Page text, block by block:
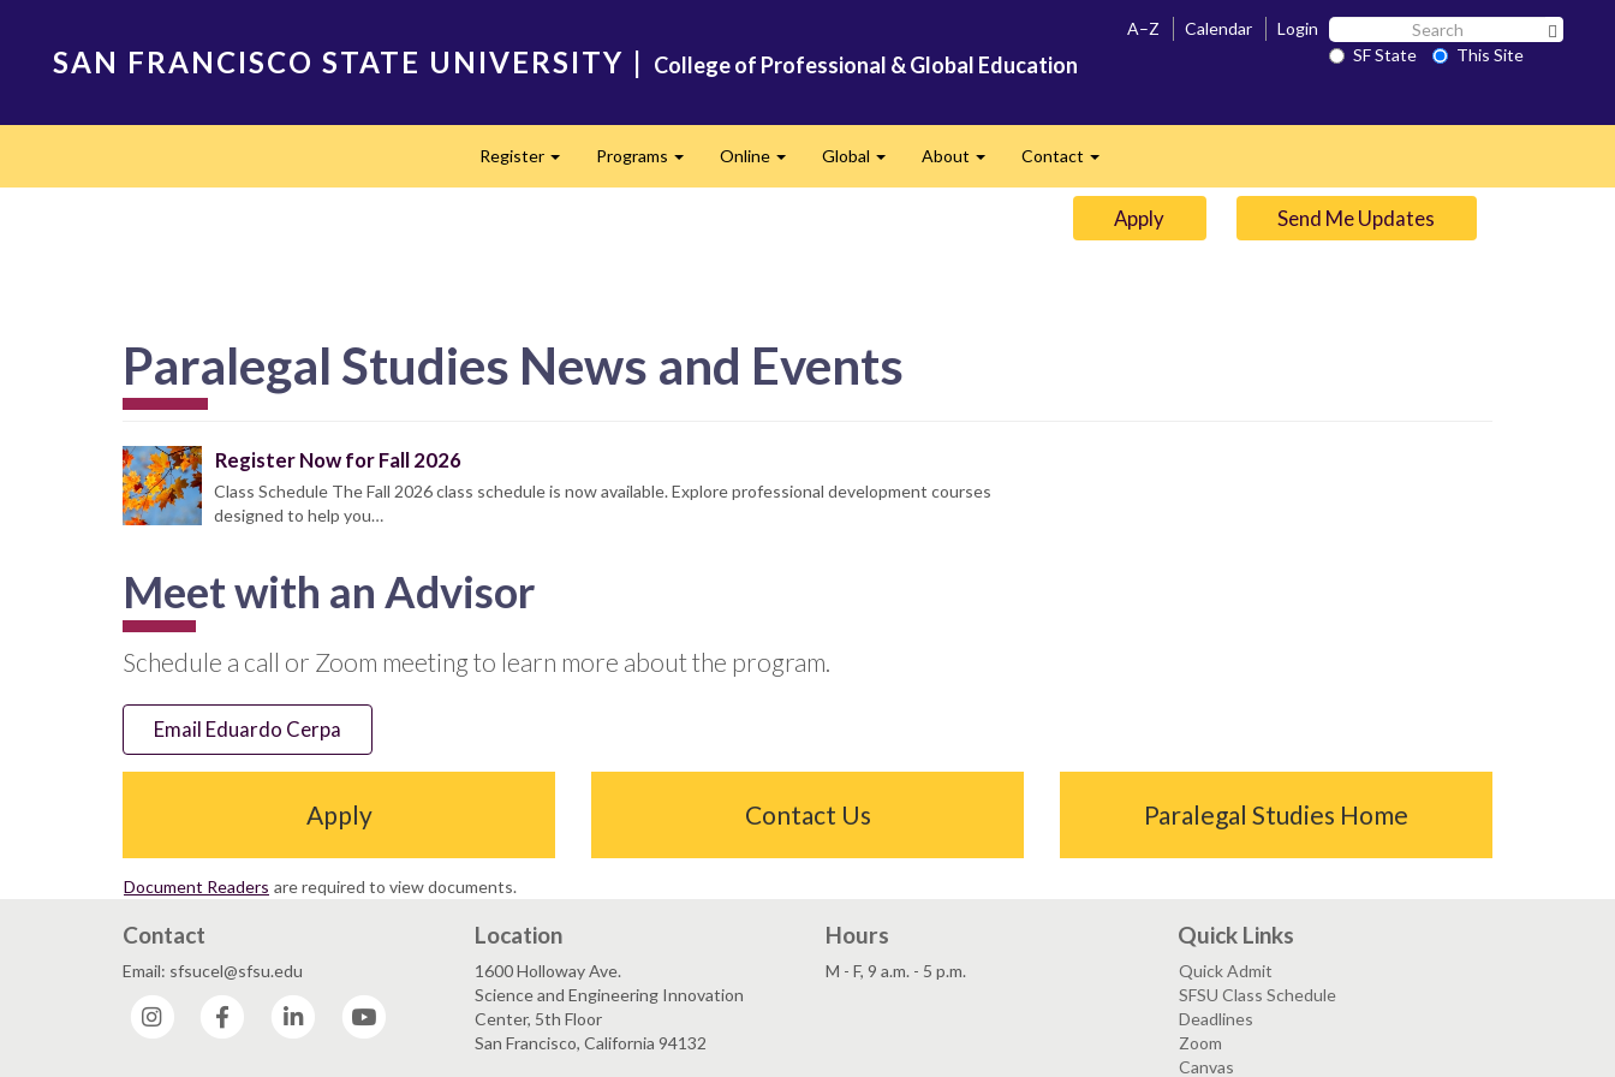
SAN FRANCISCO STATE UNIVERSITY | College of Professional & Global Education
A–Z Calendar Login Search
SF SF State
This Site
Register Programs Online Global About Contact
Apply Send Me Updates
Paralegal Studies News and Events
Register Now for Fall 2026
Class Schedule The Fall 2026 class schedule is now available. Explore professional development courses
designed to help you…
Meet with an Advisor
Schedule a call or Zoom meeting to learn more about the program.
Email Eduardo Cerpa
Apply Contact Us Paralegal Studies Home
Document Readers are required to view documents.
Contact
Email: sfsucel@sfsu.edu
Instagram
Facebook LinkedIn
Location
1600 Holloway Ave.
Science and Engineering Innovation
Center, 5th Floor
San Francisco, California 94132
Hours
M - F, 9 a.m. - 5 p.m.
Quick Links
Quick Admit
SFSU Class Schedule
Deadlines
Zoom
Canvas